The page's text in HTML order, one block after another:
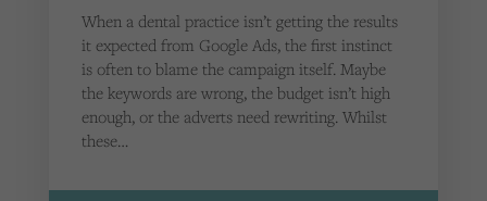
When a dental practice isn’t getting the results
it expected from Google Ads, the first instinct
is often to blame the campaign itself. Maybe
the keywords are wrong, the budget isn’t high
enough, or the adverts need rewriting. Whilst
these…